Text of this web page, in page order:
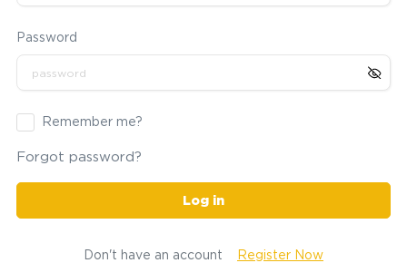
Password
Remember me?
Forgot password?
Log in
Don't have an account Register Now